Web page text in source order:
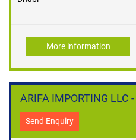
More information
ARIFA IMPORTING LLC
Send Enquiry